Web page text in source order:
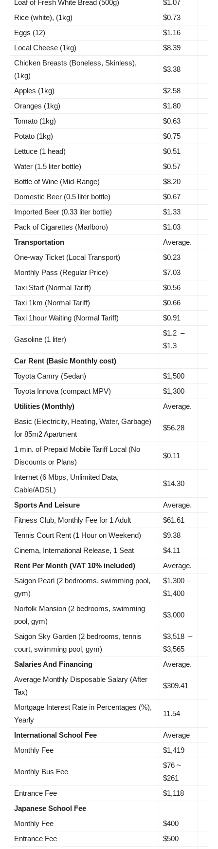
Loaf of Fresh White Bread (500g)
$1.07
Rice (white), (1kg)
$0.73
Eggs (12)
$1.16
Local Cheese (1kg)
$8.39
Chicken Breasts (Boneless, Skinless),
(1kg)
$3.38
Apples (1kg)
$2.58
Oranges (1kg)
$1.80
Tomato (1kg)
$0.63
Potato (1kg)
$0.75
Lettuce (1 head)
$0.51
Water (1.5 liter bottle)
$0.57
Bottle of Wine (Mid-Range)
$8.20
Domestic Beer (0.5 liter bottle)
$0.67
Imported Beer (0.33 liter bottle)
$1.33
Pack of Cigarettes (Marlboro)
$1.03
Transportation
Average.
One-way Ticket (Local Transport)
$0.23
Monthly Pass (Regular Price)
$7.03
Taxi Start (Normal Tariff)
$0.56
Taxi 1km (Normal Tariff)
$0.66
Taxi 1hour Waiting (Normal Tariff)
$0.91
Gasoline (1 liter)
$1.2 –
$1.3
Car Rent (Basic Monthly cost)
Toyota Camry (Sedan)
$1,500
Toyota Innova (compact MPV)
$1,300
Utilities (Monthly)
Average.
Basic (Electricity, Heating, Water, Garbage)
for 85m2 Apartment
$56.28
1 min. of Prepaid Mobile Tariff Local (No
Discounts or Plans)
$0.11
Internet (6 Mbps, Unlimited Data,
Cable/ADSL)
$14.30
Sports And Leisure
Average.
Fitness Club, Monthly Fee for 1 Adult
$61.61
Tennis Court Rent (1 Hour on Weekend)
$9.38
Cinema, International Release, 1 Seat
$4.11
Rent Per Month (VAT 10% included)
Average.
Saigon Pearl (2 bedrooms, swimming pool,
gym)
$1,300 –
$1,400
Norfolk Mansion (2 bedrooms, swimming
pool, gym)
$3,000
Saigon Sky Garden (2 bedrooms, tennis
court, swimming pool, gym)
$3,518 –
$3,565
Salaries And Financing
Average.
Average Monthly Disposable Salary (After
Tax)
$309.41
Mortgage Interest Rate in Percentages (%),
Yearly
11.54
International School Fee
Average
Monthly Fee
$1,419
Monthly Bus Fee
$76 ~
$261
Entrance Fee
$1,118
Japanese School Fee
Monthly Fee
$400
Entrance Fee
$500